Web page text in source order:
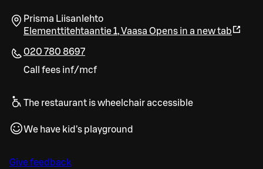
Prisma Liisanlehto
Elementtitehtaantie 1,Vaasa Opens in a new tab
020 780 8697
Call fees inf/mcf
The restaurant is wheelchair accessible
We have kid's playground
Give feedback